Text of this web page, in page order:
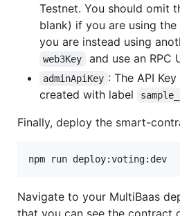
Testnet. You should omit
blank) if you are using
you are instead using
web3Key and use an RPC
adminApiKey : The API
created with label
Finally, deploy the smart-
npm run deploy:voting:dev
Navigate to your MultiBaas
that you can see the contract